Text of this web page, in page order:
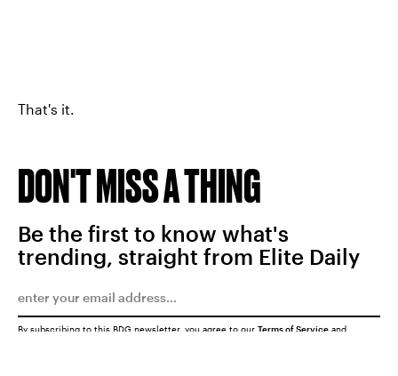
That's it.
DON'T MISS A THING
Be the first to know what's
trending, straight from Elite Daily
By subscribing to this BDG newsletter, you agree to our Terms of Service and